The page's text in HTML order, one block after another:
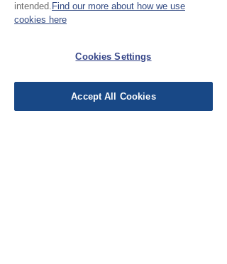
Share your thoughts. Be the first to leave a
Leave a Review
intended. Find our more about how we use
cookies here
Cookies Settings
Accept All Cookies